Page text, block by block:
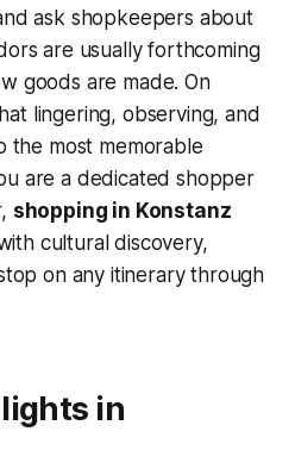
ask shopkeepers about
are usually forthcoming
goods are made. On
lingering, observing, and
the most memorable
are a dedicated shopper
shopping in Konstanz
cultural discovery,
on any itinerary through
in